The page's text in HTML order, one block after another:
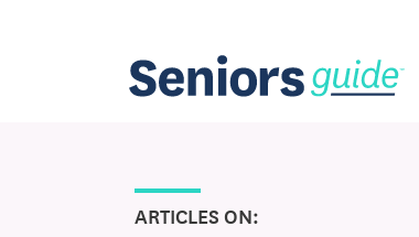
ARTICLES ON: